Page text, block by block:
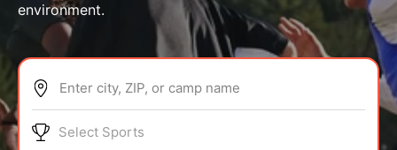
ABOUT
environment.
Enter city, ZIP, or camp name
Select Sports